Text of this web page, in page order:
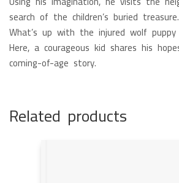
search of the children’s buried treasure.
What’s up with the injured wolf
Here, a courageous kid shares his
coming-of-age story.
Related products